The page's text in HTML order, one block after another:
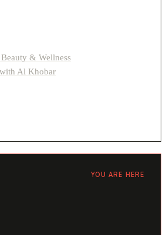
& Wellness
Al Khobar
YOU ARE HERE